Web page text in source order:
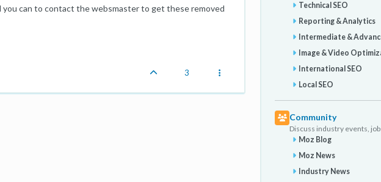
you can to contact the websmaster to get these removed
3
Technical SEO
Reporting & Analytics
Intermediate &
Image & Video
International SEO
Local SEO
Community
Discuss industry events,
Moz Blog
Moz News
Industry News